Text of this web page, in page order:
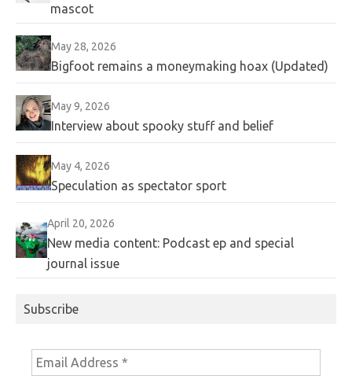
mascot
May 28, 2026
Bigfoot remains a moneymaking hoax (Updated)
May 9, 2026
Interview about spooky stuff and belief
May 4, 2026
Speculation as spectator sport
April 20, 2026
New media content: Podcast ep and special
journal issue
Subscribe